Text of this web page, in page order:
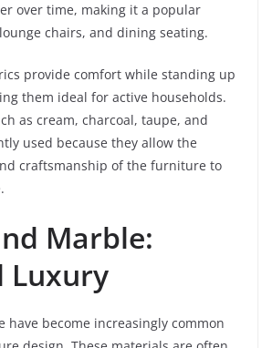
over time, making it a popular
chairs, and dining seating.
provide comfort while standing up
them ideal for active households.
as cream, charcoal, taupe, and
used because they allow the
craftsmanship of the furniture to
Marble:
Luxury
have become increasingly common